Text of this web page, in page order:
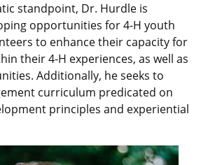
standpoint, Dr. Hurdle is
opportunities for 4-H youth
to enhance their capacity for
their 4-H experiences, as well as
Additionally, he seeks to
curriculum predicated on
principles and experiential